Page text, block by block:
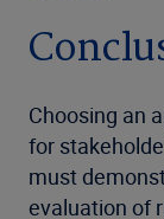
Choosing an
for
must
evaluation of